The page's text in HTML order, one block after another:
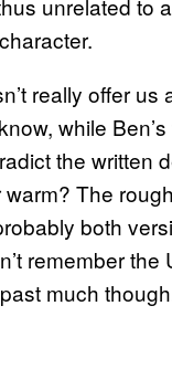
unrelated to
really offer us
while
the written
The
both
remember the
much